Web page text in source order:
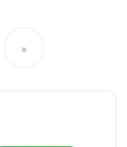
»